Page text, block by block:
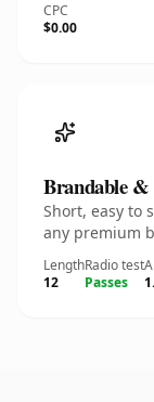
CPC
$0.00
Brandable
Short, easy to
any premium
Length
12
Radio test
Passes